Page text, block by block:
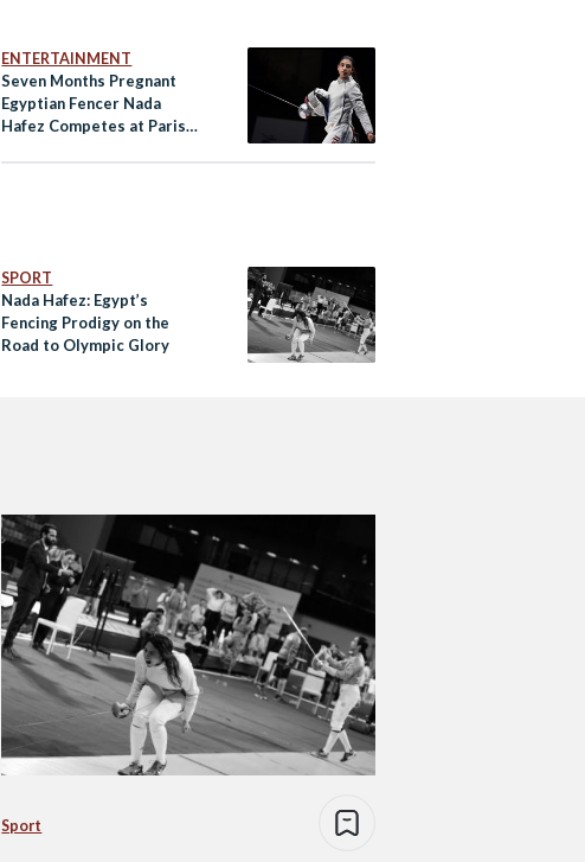
ENTERTAINMENT
Seven Months Pregnant
Egyptian Fencer Nada
Hafez Competes at Paris
SPORT
Nada Hafez: Egypt’s
Fencing Prodigy on the
Road to Olympic Glory
Sport